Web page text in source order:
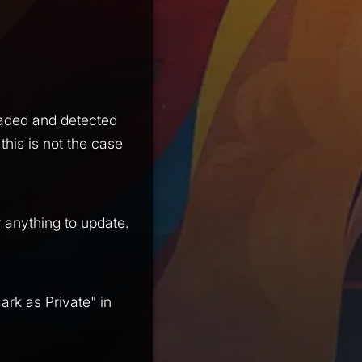
and detected
is not the case
to update.
as Private" in